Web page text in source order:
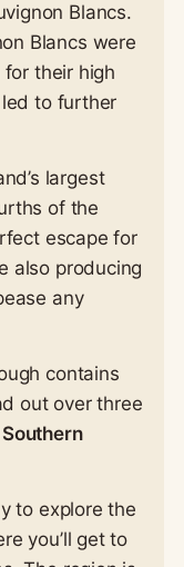
Blancs.
Blancs were
their high
to further
largest
of the
escape for
also producing
any
contains
out over three
to explore the
you’ll get to